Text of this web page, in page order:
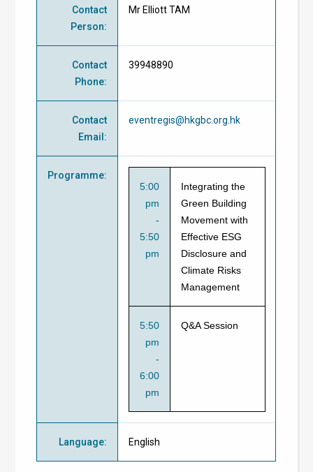
Contact
Person:
Mr Elliott TAM
Contact
Phone:
39948890
Contact
Email :
eventregis@hkgbc.org.hk
Programme:
5:00
pm
-
5:50
pm
Integrating the
Green Building
Movement with
Effective ESG
Disclosure and
Climate Risks
Management
5:50
pm
-
6:00
pm
Q&A Session
Language: English